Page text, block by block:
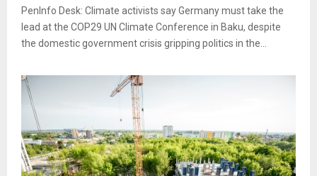
PenInfo Desk: Climate activists say Germany must take the
lead at the COP29 UN Climate Conference in Baku, despite
the domestic government crisis gripping politics in the...